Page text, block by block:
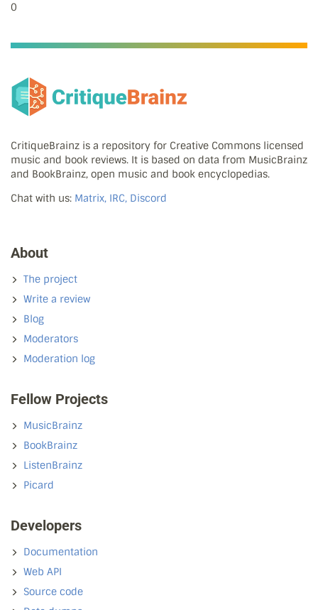
0
CritiqueBrainz is a repository for Creative Commons licensed
music and book reviews. It is based on data from MusicBrainz
and BookBrainz, open music and book encyclopedias.
Chat with us: Matrix, IRC, Discord
About
The project
Write a review
Blog
Moderators
Moderation log
Fellow Projects
MusicBrainz
BookBrainz
ListenBrainz
Picard
Developers
Documentation
Web API
Source code